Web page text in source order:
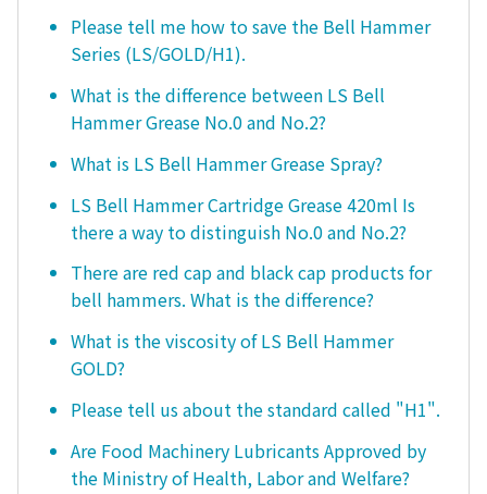
Please tell me how to save the Bell Hammer
Series (LS/GOLD/H1).
What is the difference between LS Bell
Hammer Grease No.0 and No.2?
What is LS Bell Hammer Grease Spray?
LS Bell Hammer Cartridge Grease 420ml Is
there a way to distinguish No.0 and No.2?
There are red cap and black cap products for
bell hammers. What is the difference?
What is the viscosity of LS Bell Hammer
GOLD?
Please tell us about the standard called "H1".
Are Food Machinery Lubricants Approved by
the Ministry of Health, Labor and Welfare?